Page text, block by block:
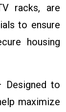
racks, are
to ensure
housing
Designed to
maximize